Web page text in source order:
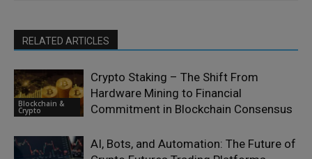
RELATED ARTICLES
Blockchain &
Crypto
Crypto Staking – The Shift From
Hardware Mining to Financial
Commitment in Blockchain Consensus
AI, Bots, and Automation: The Future of